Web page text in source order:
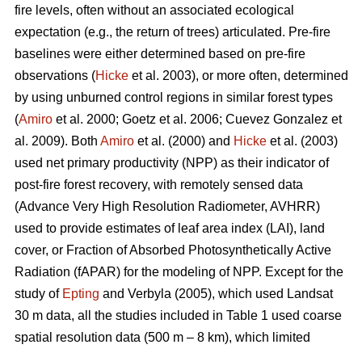
fire levels, often without an associated ecological
expectation (e.g., the return of trees) articulated. Pre-fire
baselines were either determined based on pre-fire
observations (Hicke et al. 2003), or more often, determined
by using unburned control regions in similar forest types
(Amiro et al. 2000; Goetz et al. 2006; Cuevez Gonzalez et
al. 2009). Both Amiro et al. (2000) and Hicke et al. (2003)
used net primary productivity (NPP) as their indicator of
post-fire forest recovery, with remotely sensed data
(Advance Very High Resolution Radiometer, AVHRR)
used to provide estimates of leaf area index (LAI), land
cover, or Fraction of Absorbed Photosynthetically Active
Radiation (fAPAR) for the modeling of NPP. Except for the
study of Epting and Verbyla (2005), which used Landsat
30 m data, all the studies included in Table 1 used coarse
spatial resolution data (500 m – 8 km), which limited